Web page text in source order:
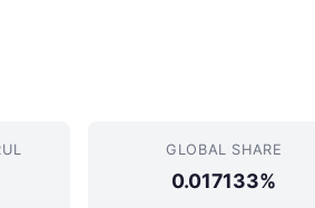
GLOBAL SHARE
0.017133%